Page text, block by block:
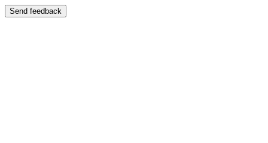
Send feedback